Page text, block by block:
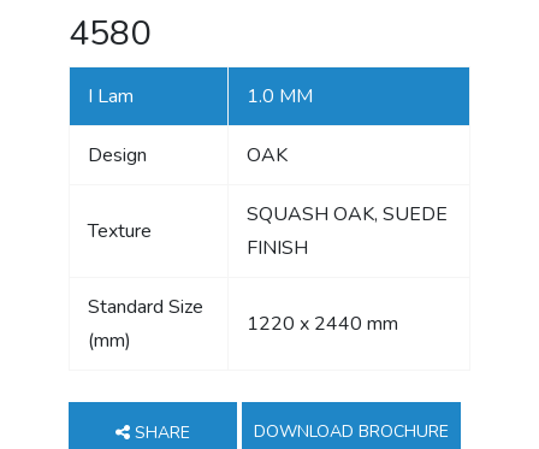
4580
I Lam 1.0 MM
Design OAK
Texture
SQUASH OAK, SUEDE
FINISH
Standard Size
(mm)
1220 x 2440 mm
SHARE DOWNLOAD BROCHURE